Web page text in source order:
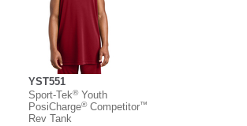
YST551
Sport-Tek®Youth
PosiCharge®Competitor™
Rev Tank